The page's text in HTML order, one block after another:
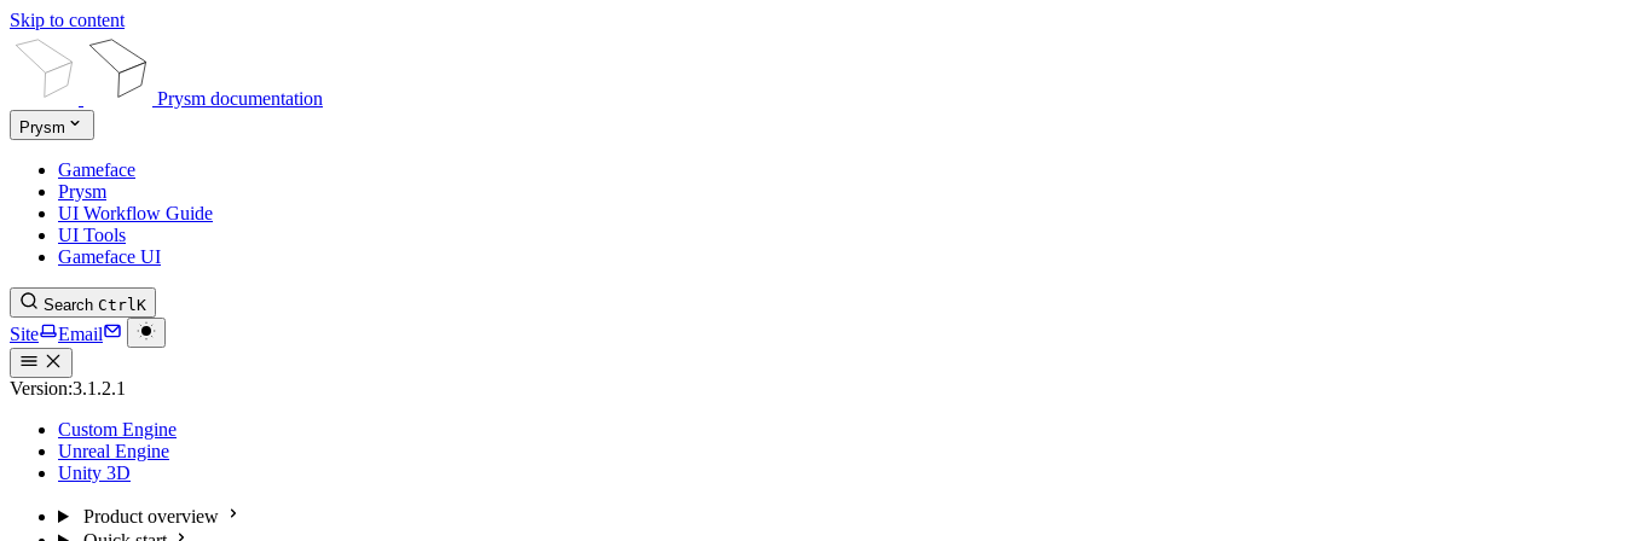
Skip to content
Prysm documentation
Prysm
Gameface
Prysm
UI Workflow Guide
UI Tools
Gameface UI
Search CtrlK
Site Email
Version:3.1.2.1
Custom Engine
Unreal Engine
Unity 3D
Product overview